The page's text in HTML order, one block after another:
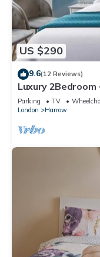
US $290
9.6(12 Reviews)
Luxury
Parking TV
London
Harrow